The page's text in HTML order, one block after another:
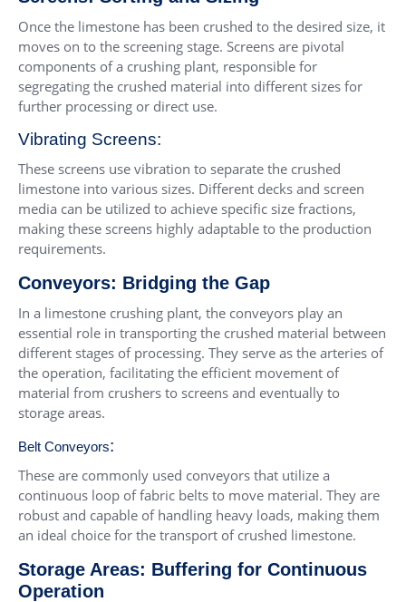
Once the limestone has been crushed to the desired size, it
moves on to the screening stage. Screens are pivotal
components of a crushing plant, responsible for
segregating the crushed material into different sizes for
further processing or direct use.
Vibrating Screens:
These screens use vibration to separate the crushed
limestone into various sizes. Different decks and screen
media can be utilized to achieve specific size fractions,
making these screens highly adaptable to the production
requirements.
Conveyors: Bridging the Gap
In a limestone crushing plant, the conveyors play an
essential role in transporting the crushed material between
different stages of processing. They serve as the arteries of
the operation, facilitating the efficient movement of
material from crushers to screens and eventually to
storage areas.
Belt Conveyors:
These are commonly used conveyors that utilize a
continuous loop of fabric belts to move material. They are
robust and capable of handling heavy loads, making them
an ideal choice for the transport of crushed limestone.
Storage Areas: Buffering for Continuous
Operation